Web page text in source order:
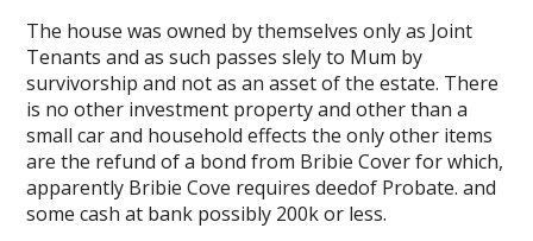
The house was owned by themselves only as Joint
Tenants and as such passes slely to Mum by
survivorship and not as an asset of the estate. There
is no other investment property and other than a
small car and household effects the only other items
are the refund of a bond from Bribie Cover for which,
apparently Bribie Cove requires deedof Probate. and
some cash at bank possibly 200k or less.